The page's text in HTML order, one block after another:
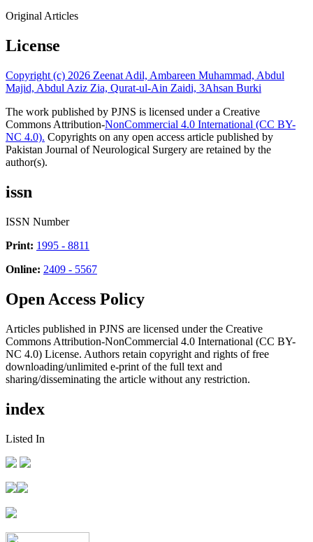
Original Articles
License
Copyright (c) 2026 Zeenat Adil, Ambareen Muhammad, Abdul
Majid, Abdul Aziz Zia, Qurat-ul-Ain Zaidi, 3Ahsan Burki
The work published by PJNS is licensed under a Creative
Commons Attribution-NonCommercial 4.0 International (CC BY-
NC 4.0). Copyrights on any open access article published by
Pakistan Journal of Neurological Surgery are retained by the
author(s).
issn
ISSN Number
Print: 1995 - 8811
Online: 2409 - 5567
Open Access Policy
Articles published in PJNS are licensed under the Creative
Commons Attribution-NonCommercial 4.0 International (CC BY-
NC 4.0) License. Authors retain copyright and rights of free
downloading/unlimited e-print of the full text and
sharing/disseminating the article without any restriction.
index
Listed In